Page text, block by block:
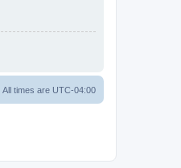
All times are UTC-04:00